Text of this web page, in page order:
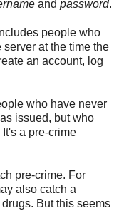
and password.
people who
at the time the
an account, log
who have never
issued, but who
a pre-crime
pre-crime. For
also catch a
But this seems